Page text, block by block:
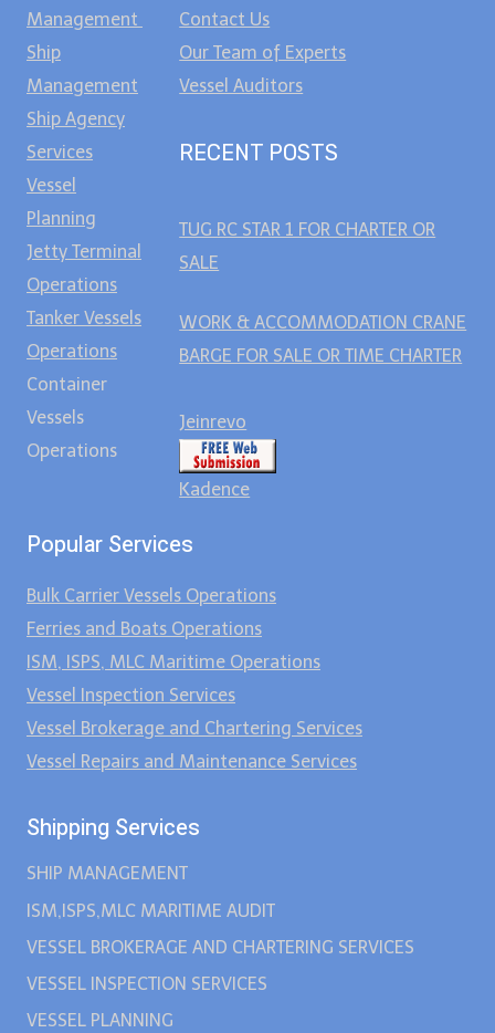
Management
Ship
Management
Ship Agency
Services
Vessel
Planning
Jetty Terminal
Operations
Tanker Vessels
Operations
Container
Vessels
Operations
Contact Us
Our Team of Experts
Vessel Auditors
RECENT POSTS
TUG RC STAR 1 FOR CHARTER OR
SALE
WORK & ACCOMMODATION CRANE
BARGE FOR SALE OR TIME CHARTER
Jeinrevo
Kadence
Popular Services
Bulk Carrier Vessels Operations
Ferries and Boats Operations
ISM, ISPS, MLC Maritime Operations
Vessel Inspection Services
Vessel Brokerage and Chartering Services
Vessel Repairs and Maintenance Services
Shipping Services
SHIP MANAGEMENT
ISM,ISPS,MLC MARITIME AUDIT
VESSEL BROKERAGE AND CHARTERING SERVICES
VESSEL INSPECTION SERVICES
VESSEL PLANNING